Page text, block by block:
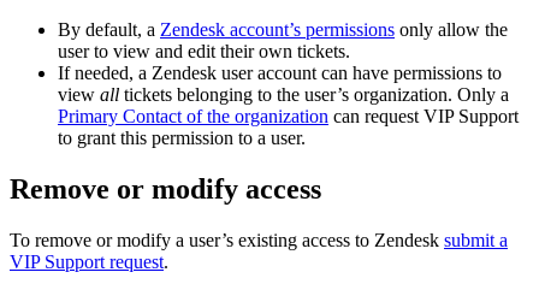
By default, a Zendesk account’s permissions only allow the
user to view and edit their own tickets.
If needed, a Zendesk user account can have permissions to
view all tickets belonging to the user’s organization. Only a
Primary Contact of the organization can request VIP Support
to grant this permission to a user.
Remove or modify access
To remove or modify a user’s existing access to Zendesk submit a
VIP Support request.